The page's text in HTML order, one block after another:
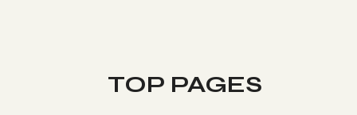
TOP PAGES